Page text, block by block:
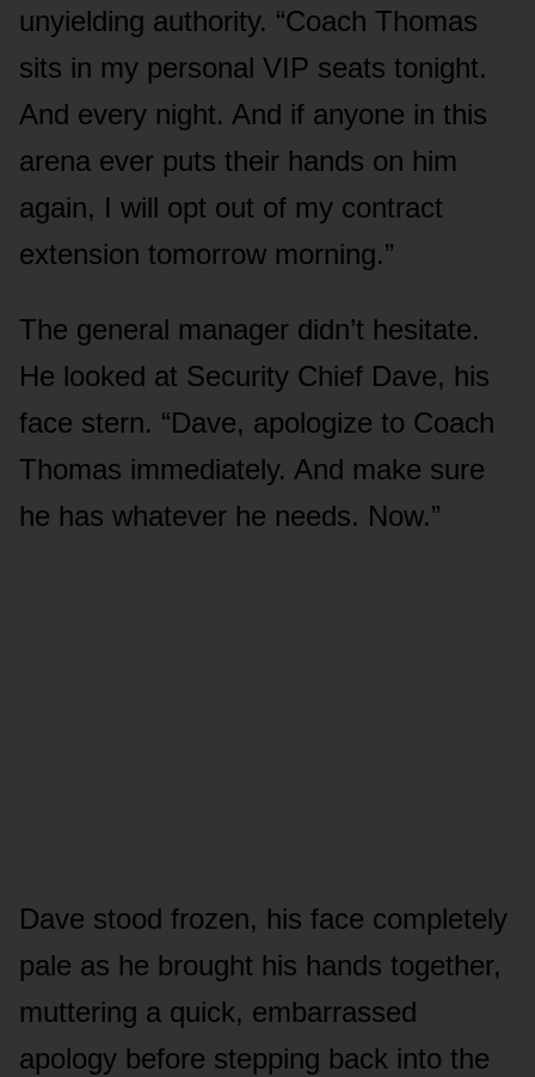
unyielding authority. “Coach Thomas
sits in my personal VIP seats tonight.
And every night. And if anyone in this
arena ever puts their hands on him
again, I will opt out of my contract
extension tomorrow morning.”
The general manager didn’t hesitate.
He looked at Security Chief Dave, his
face stern. “Dave, apologize to Coach
Thomas immediately. And make sure
he has whatever he needs. Now.”
Dave stood frozen, his face completely
pale as he brought his hands together,
muttering a quick, embarrassed
apology before stepping back into the